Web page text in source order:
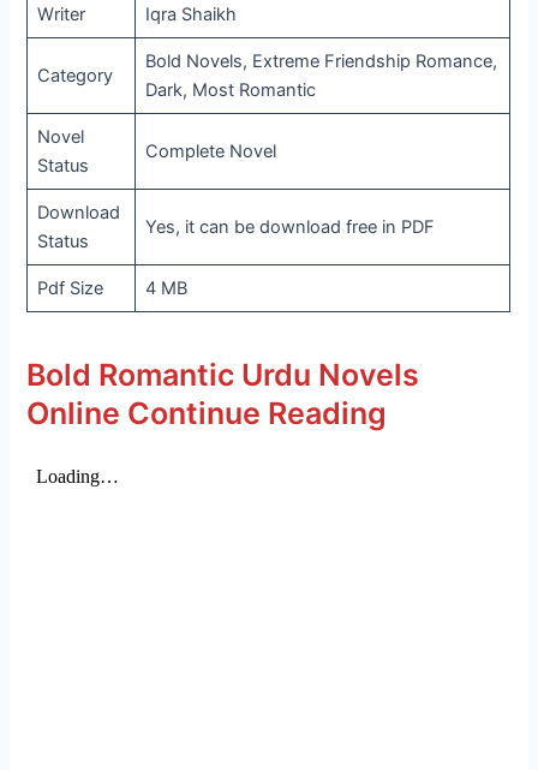
Writer Iqra Shaikh
Category
Bold Novels, Extreme Friendship Romance,
Dark, Most Romantic
Novel
Status
Complete Novel
Download
Status
Yes, it can be download free in PDF
Pdf Size 4 MB
Bold Romantic Urdu Novels
Online Continue Reading